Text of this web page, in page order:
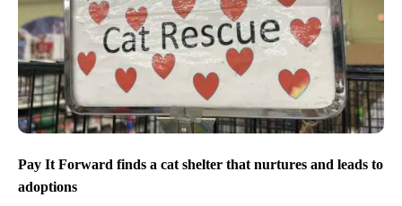
Pay It Forward finds a cat shelter that nurtures and leads to
adoptions